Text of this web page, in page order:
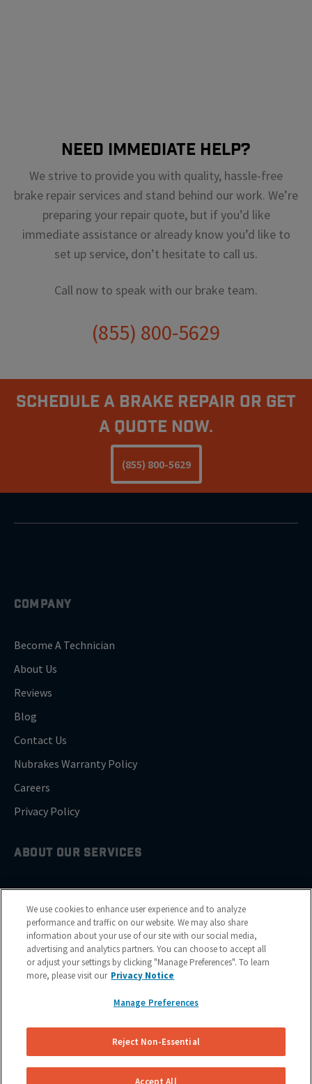
Need Immediate Help?
We strive to provide you with quality, hassle-free
brake repair services and stand behind our work. We’re
preparing your repair quote, but if you’d like
immediate assistance or already know you’d like to
set up service, don’t hesitate to call us.
Call now to speak with our brake team.
(855) 800-5629
Schedule A Brake Repair Or Get
a Quote Now.
(855) 800-5629
COMPANY
Become A Technician
About Us
Reviews
Blog
Contact Us
Nubrakes Warranty Policy
Careers
Privacy Policy
ABOUT OUR SERVICES
Brake Drum Replacement
Brake Pad Replacement
Brake Rotor & Disc Replacement
Brake Shoes Replacement
Financing
We use cookies to enhance user experience and to analyze
performance and traffic on our website. We may also share
information about your use of our site with our social media,
advertising and analytics partners. You can choose to accept all
or adjust your settings by clicking "Manage Preferences". To learn
more, please visit our Privacy Notice
Manage Preferences
Reject Non-Essential
Accept All